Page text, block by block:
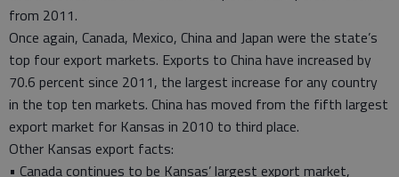
from 2011.
Once again, Canada, Mexico, China and Japan were the state’s
top four export markets. Exports to China have increased by
70.6 percent since 2011, the largest increase for any country
in the top ten markets. China has moved from the fifth largest
export market for Kansas in 2010 to third place.
Other Kansas export facts:
• Canada continues to be Kansas’ largest export market,